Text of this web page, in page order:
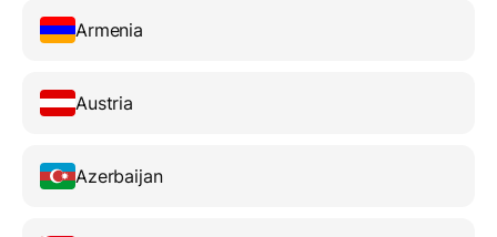
Armenia
Austria
Azerbaijan